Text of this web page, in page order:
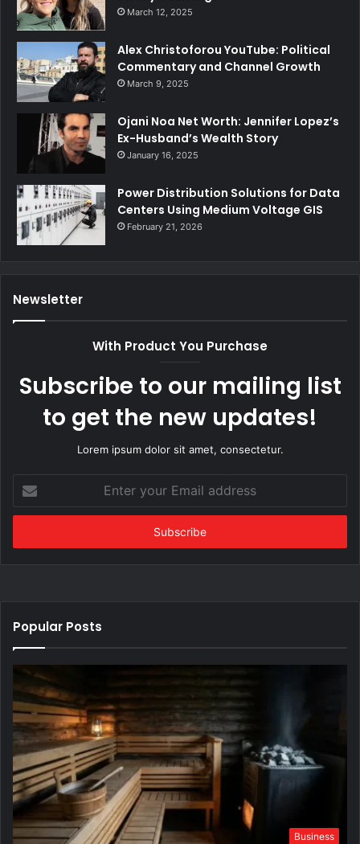
March 12, 2025
Alex Christoforou YouTube: Political
Commentary and Channel Growth
March 9, 2025
Ojani Noa Net Worth: Jennifer Lopez’s
Ex-Husband’s Wealth Story
January 16, 2025
Power Distribution Solutions for Data
Centers Using Medium Voltage GIS
February 21, 2026
Newsletter
With Product You Purchase
Subscribe to our mailing list
to get the new updates!
Lorem ipsum dolor sit amet, consectetur.
your
Email
Popular Posts
Business